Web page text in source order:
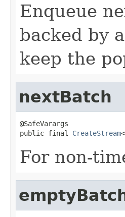
Enqueue
backed by a
keep the
nextBatch
@SafeVarargs
public final CreateStream<
For non-